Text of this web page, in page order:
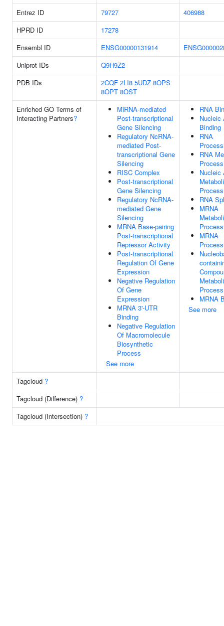
Entrez ID
79727
406988
HPRD ID
17278
Ensembl ID
ENSG00000131914
Uniprot IDs
Q9H9Z2
PDB IDs
2CQF 2LI8 5UDZ 8OPS
8OPT 8OST
Enriched GO Terms of
Interacting Partners?
MiRNA-mediated
Post-transcriptional
Gene Silencing
Regulatory NcRNA-
mediated Post-
transcriptional Gene
Silencing
RISC Complex
Post-transcriptional
Gene Silencing
Regulatory NcRNA-
mediated Gene
Silencing
MRNA Base-pairing
Post-transcriptional
Repressor Activity
Post-transcriptional
Regulation Of Gene
Expression
Negative Regulation
Of Gene
Expression
MRNA 3'-UTR
Binding
Negative Regulation
Of Macromolecule
Biosynthetic
Process
See more
RNA
Nucleic
Binding
RNA
RNA
Process
Nucleic
Process
RNA
MRNA
Process
MRNA
Process
MRNA
See more
Tagcloud ?
Tagcloud (Difference) ?
Tagcloud (Intersection) ?